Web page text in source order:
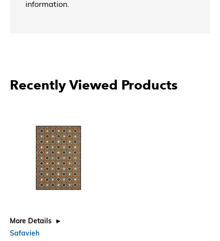
information.
Recently Viewed Products
More Details
Safavieh